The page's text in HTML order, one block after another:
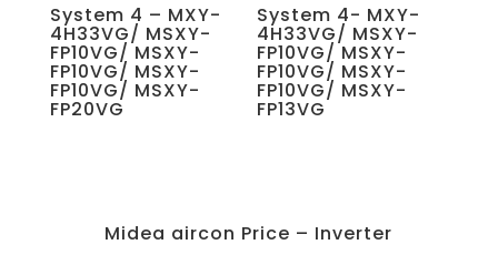
System 4 – MXY-
4H33VG/ MSXY-
FP10VG/ MSXY-
FP10VG/ MSXY-
FP10VG/ MSXY-
FP20VG
System 4- MXY-
4H33VG/ MSXY-
FP10VG/ MSXY-
FP10VG/ MSXY-
FP10VG/ MSXY-
FP13VG
Midea aircon Price – Inverter